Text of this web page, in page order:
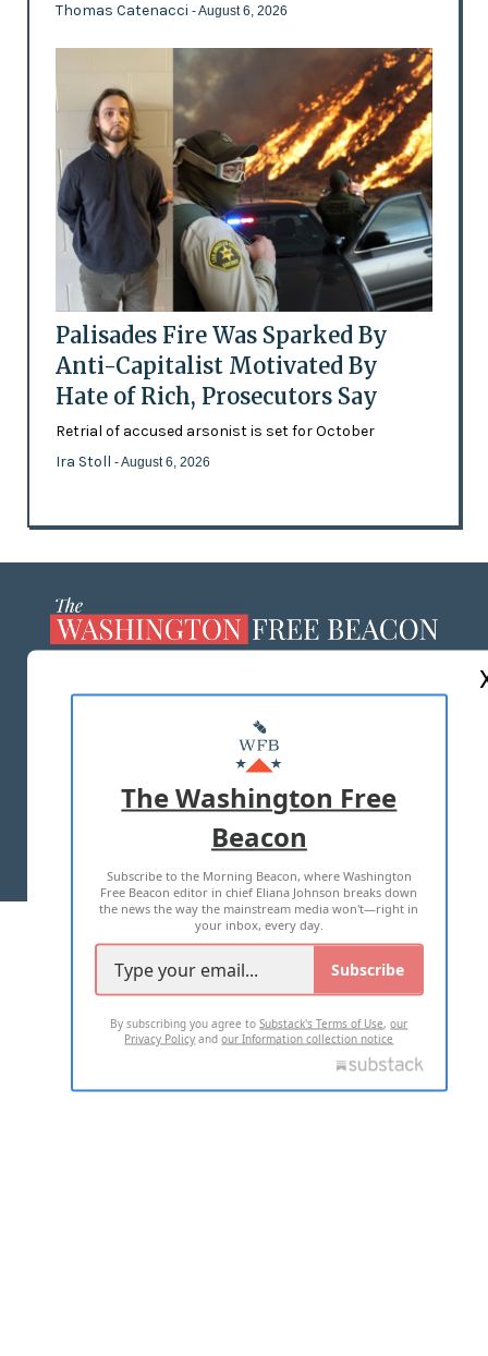
Thomas Catenacci - August 6, 2026
Palisades Fire Was Sparked By
Anti-Capitalist Motivated By
Hate of Rich, Prosecutors Say
Retrial of accused arsonist is set for October
Ira Stoll - August 6, 2026
MASTHEAD
ADVERTISE WITH US
TERMS OF USE PRIVACY POLICY
2026 ALL RIGHTS RESERVED
The Washington Free
Beacon
Subscribe to the Morning Beacon, where Washington
Free Beacon editor in chief Eliana Johnson breaks down
the news the way the mainstream media won't—right in
your inbox, every day.
Subscribe
By subscribing you agree toSubstack's Terms of Use,our
Privacy Policy andour Information collection notice